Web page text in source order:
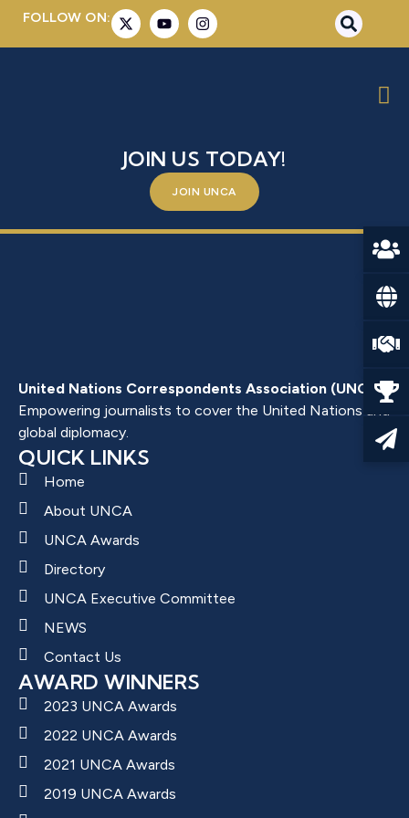
FOLLOW ON:
JOIN US TODAY!
JOIN UNCA
United Nations Correspondents Association (UNCA)
Empowering journalists to cover the United Nations and
global diplomacy.
QUICK LINKS
Home
About UNCA
UNCA Awards
Directory
UNCA Executive Committee
NEWS
Contact Us
AWARD WINNERS
2023 UNCA Awards
2022 UNCA Awards
2021 UNCA Awards
2019 UNCA Awards